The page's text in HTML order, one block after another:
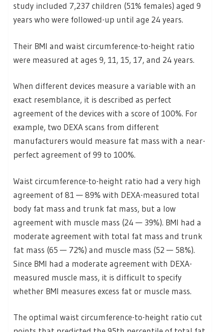
study included 7,237 children (51% females) aged 9
years who were followed-up until age 24 years.
Their BMI and waist circumference-to-height ratio
were measured at ages 9, 11, 15, 17, and 24 years.
When different devices measure a variable with an
exact resemblance, it is described as perfect
agreement of the devices with a score of 100%. For
example, two DEXA scans from different
manufacturers would measure fat mass with a near-
perfect agreement of 99 to 100%.
Waist circumference-to-height ratio had a very high
agreement of 81 — 89% with DEXA-measured total
body fat mass and trunk fat mass, but a low
agreement with muscle mass (24 — 39%). BMI had a
moderate agreement with total fat mass and trunk
fat mass (65 — 72%) and muscle mass (52 — 58%).
Since BMI had a moderate agreement with DEXA-
measured muscle mass, it is difficult to specify
whether BMI measures excess fat or muscle mass.
The optimal waist circumference-to-height ratio cut